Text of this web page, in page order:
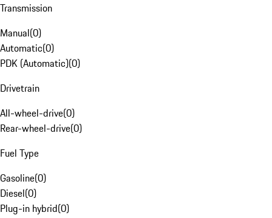
Transmission
Manual(0)
Automatic(0)
PDK (Automatic)(0)
Drivetrain
All-wheel-drive(0)
Rear-wheel-drive(0)
Fuel Type
Gasoline(0)
Diesel(0)
Plug-in hybrid(0)